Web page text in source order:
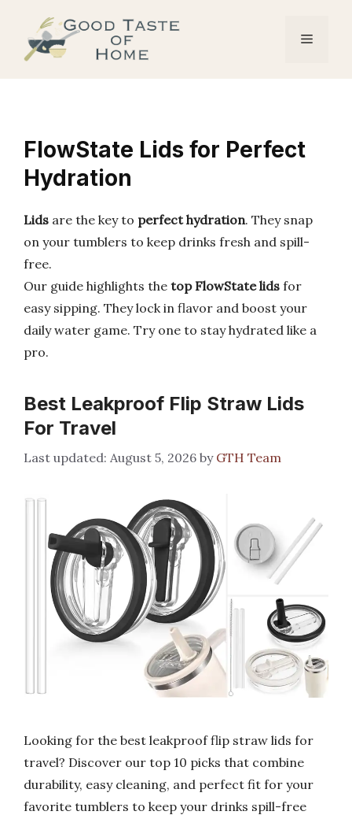
content
Menu
FlowState Lids for Perfect
Hydration
Lids are the key to perfect hydration. They snap
on your tumblers to keep drinks fresh and spill-
free.
Our guide highlights the top FlowState lids for
easy sipping. They lock in flavor and boost your
daily water game. Try one to stay hydrated like a
pro.
Best Leakproof Flip Straw Lids
For Travel
August 5, 2026 by GTH Team
Looking for the best leakproof flip straw lids for
travel? Discover our top 10 picks that combine
durability, easy cleaning, and perfect fit for your
favorite tumblers to keep your drinks spill-free